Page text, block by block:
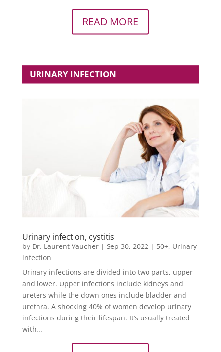
READ MORE
URINARY INFECTION
Urinary infection, cystitis
by Dr. Laurent Vaucher| Sep 30, 2022| 50+, Urinary
infection
Urinary infections are divided into two parts, upper
and lower. Upper infections include kidneys and
ureters while the down ones include bladder and
urethra. A shocking 40% of women develop urinary
infections during their lifespan. It’s usually treated
with...